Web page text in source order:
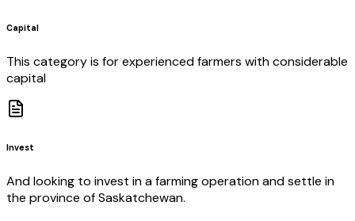
Capital
This category is for experienced farmers with considerable
capital
Invest
And looking to invest in a farming operation and settle in
the province of Saskatchewan.